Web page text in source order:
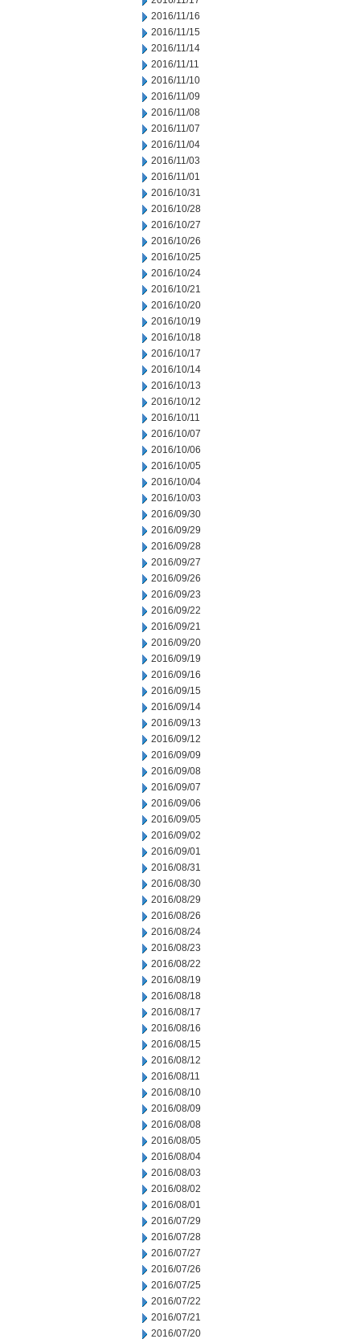
2016/11/16
2016/11/15
2016/11/14
2016/11/11
2016/11/10
2016/11/09
2016/11/08
2016/11/07
2016/11/04
2016/11/03
2016/11/01
2016/10/31
2016/10/28
2016/10/27
2016/10/26
2016/10/25
2016/10/24
2016/10/21
2016/10/20
2016/10/19
2016/10/18
2016/10/17
2016/10/14
2016/10/13
2016/10/12
2016/10/11
2016/10/07
2016/10/06
2016/10/05
2016/10/04
2016/10/03
2016/09/30
2016/09/29
2016/09/28
2016/09/27
2016/09/26
2016/09/23
2016/09/22
2016/09/21
2016/09/20
2016/09/19
2016/09/16
2016/09/15
2016/09/14
2016/09/13
2016/09/12
2016/09/09
2016/09/08
2016/09/07
2016/09/06
2016/09/05
2016/09/02
2016/09/01
2016/08/31
2016/08/30
2016/08/29
2016/08/26
2016/08/24
2016/08/23
2016/08/22
2016/08/19
2016/08/18
2016/08/17
2016/08/16
2016/08/15
2016/08/12
2016/08/11
2016/08/10
2016/08/09
2016/08/08
2016/08/05
2016/08/04
2016/08/03
2016/08/02
2016/08/01
2016/07/29
2016/07/28
2016/07/27
2016/07/26
2016/07/25
2016/07/22
2016/07/21
2016/07/20